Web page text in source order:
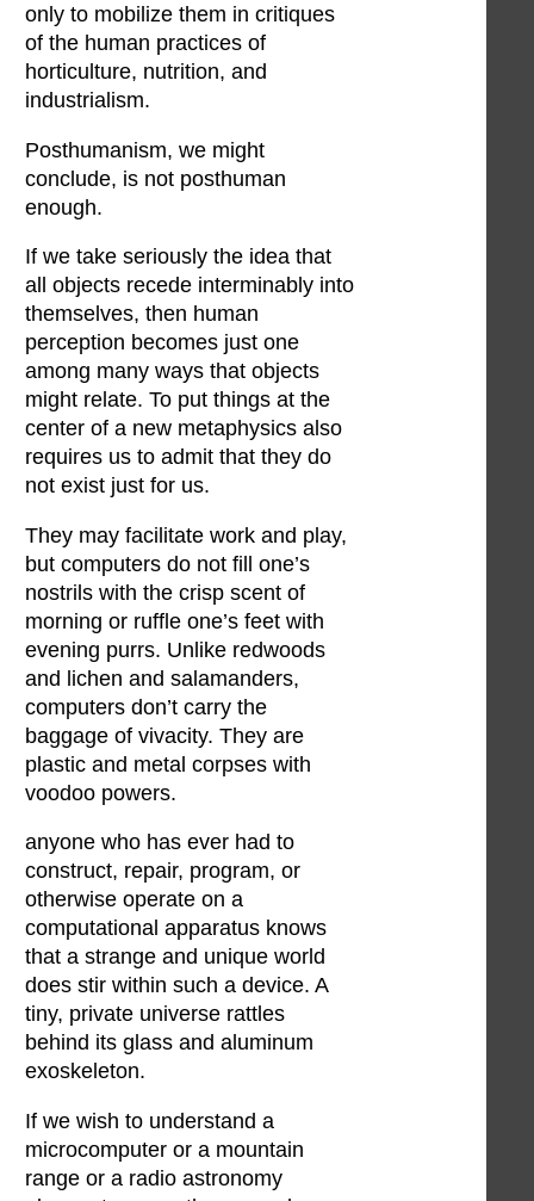
only to mobilize them in critiques
of the human practices of
horticulture, nutrition, and
industrialism.
Posthumanism, we might
conclude, is not posthuman
enough.
If we take seriously the idea that
all objects recede interminably into
themselves, then human
perception becomes just one
among many ways that objects
might relate. To put things at the
center of a new metaphysics also
requires us to admit that they do
not exist just for us.
They may facilitate work and play,
but computers do not fill one’s
nostrils with the crisp scent of
morning or ruffle one’s feet with
evening purrs. Unlike redwoods
and lichen and salamanders,
computers don’t carry the
baggage of vivacity. They are
plastic and metal corpses with
voodoo powers.
anyone who has ever had to
construct, repair, program, or
otherwise operate on a
computational apparatus knows
that a strange and unique world
does stir within such a device. A
tiny, private universe rattles
behind its glass and aluminum
exoskeleton.
If we wish to understand a
microcomputer or a mountain
range or a radio astronomy